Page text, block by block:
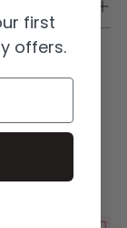
first
offers.